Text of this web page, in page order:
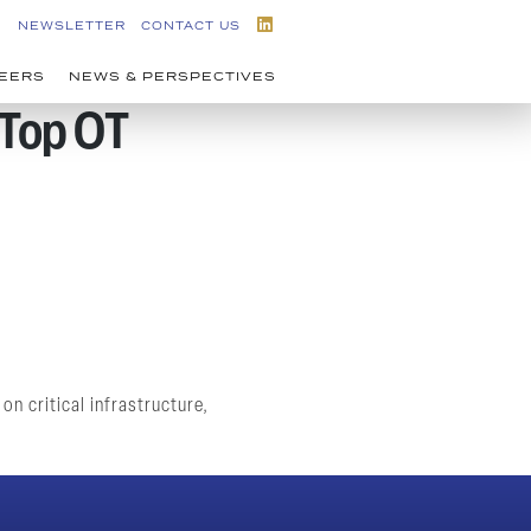
NEWSLETTER CONTACT US
NEWS & PERSPECTIVES
OT
critical infrastructure,